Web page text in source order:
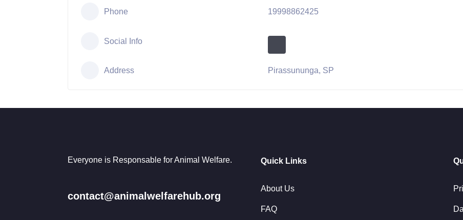
Phone 19998862425
Social Info
Address Pirassununga, SP
Everyone is Responsable for Animal Welfare.
contact@animalwelfarehub.org
Quick Links
About Us
FAQ